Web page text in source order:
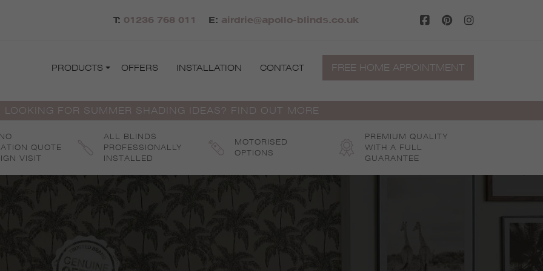
T: 01236 768 011 E: airdrie@apollo-blinds.co.uk
PRODUCTS OFFERS INSTALLATION CONTACT FREE HOME APPOINTMENT
LOOKING FOR SUMMER SHADING IDEAS? FIND OUT MORE
QUOTE
VISIT
ALL BLINDS
PROFESSIONALLY
INSTALLED
MOTORISED
OPTIONS
PREMIUM QUALITY
WITH A FULL
GUARANTEE